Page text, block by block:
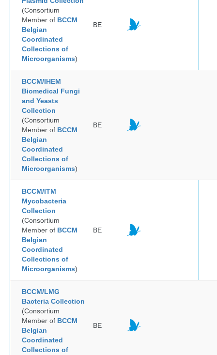
(Consortium
Member of BCCM
Belgian
Coordinated
Collections of
Microorganisms)
BE
BCCM/IHEM
Biomedical Fungi
and Yeasts
Collection
(Consortium
Member of BCCM
Belgian
Coordinated
Collections of
Microorganisms)
BE
BCCM/ITM
Mycobacteria
Collection
(Consortium
Member of BCCM
Belgian
Coordinated
Collections of
Microorganisms)
BE
BCCM/LMG
Bacteria Collection
(Consortium
Member of BCCM
Belgian
Coordinated
Collections of
BE